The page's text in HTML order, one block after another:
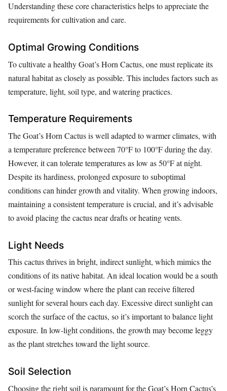
Understanding these core characteristics helps to appreciate the
requirements for cultivation and care.
Optimal Growing Conditions
To cultivate a healthy Goat’s Horn Cactus, one must replicate its
natural habitat as closely as possible. This includes factors such as
temperature, light, soil type, and watering practices.
Temperature Requirements
The Goat’s Horn Cactus is well adapted to warmer climates, with
a temperature preference between 70°F to 100°F during the day.
However, it can tolerate temperatures as low as 50°F at night.
Despite its hardiness, prolonged exposure to suboptimal
conditions can hinder growth and vitality. When growing indoors,
maintaining a consistent temperature is crucial, and it’s advisable
to avoid placing the cactus near drafts or heating vents.
Light Needs
This cactus thrives in bright, indirect sunlight, which mimics the
conditions of its native habitat. An ideal location would be a south
or west-facing window where the plant can receive filtered
sunlight for several hours each day. Excessive direct sunlight can
scorch the surface of the cactus, so it’s important to balance light
exposure. In low-light conditions, the growth may become leggy
as the plant stretches toward the light source.
Soil Selection
Choosing the right soil is paramount for the Goat’s Horn Cactus’s